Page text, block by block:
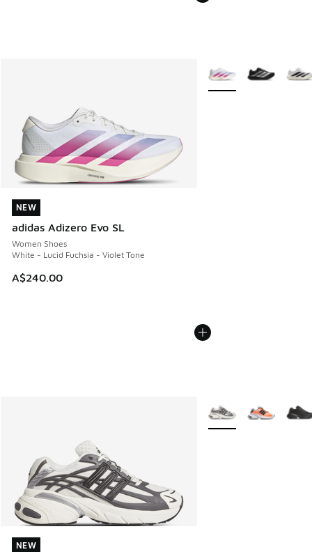
NEW
adidas Adizero Evo SL
Women Shoes
White - Lucid Fuchsia - Violet Tone
A$240.00
NEW
More Colors Available
NEW
NEW
More Colors Available